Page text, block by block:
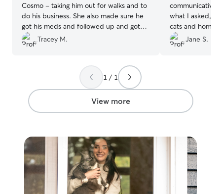
Cosmo - taking him out for walks and to
do his business. She also made sure he
got his meds and followed up and got
our house key back to us in a timely
fashion.
Tracey M.
what I asked,
cats and home!
Jane S.
1 / 1
View more